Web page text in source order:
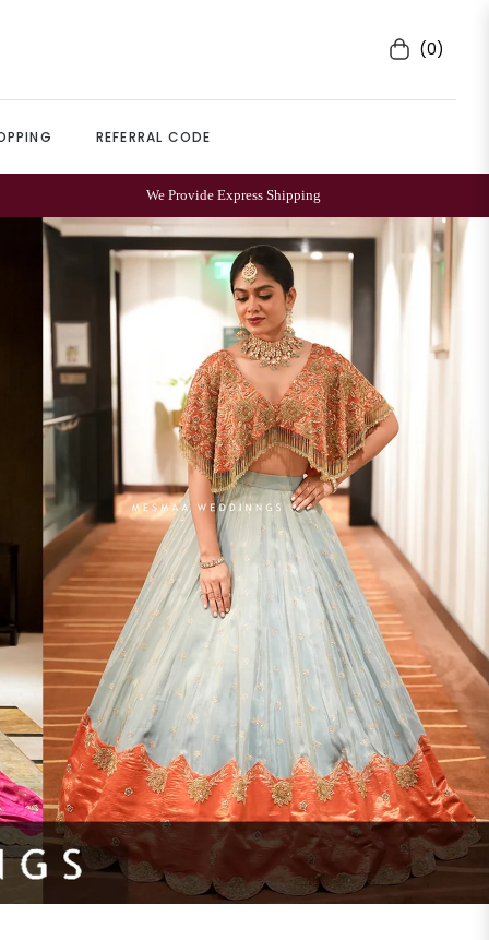
Cart(0)
REFERRAL CODE
500+ REVIEWS